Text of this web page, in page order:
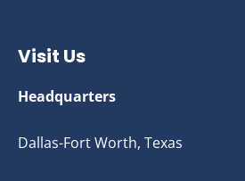
Visit Us
Headquarters
Dallas-Fort Worth, Texas